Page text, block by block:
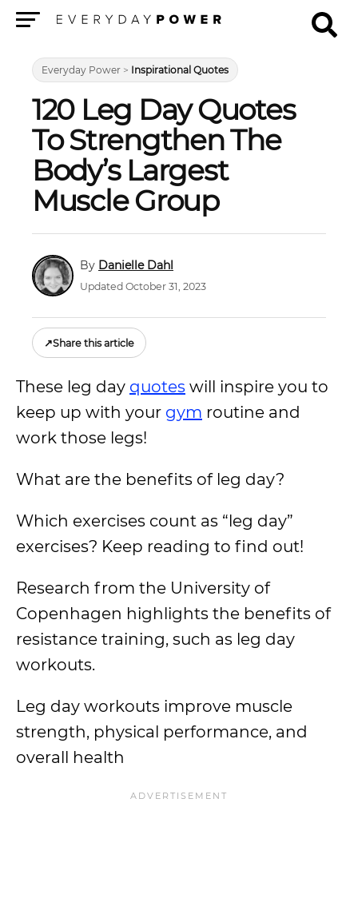
Everyday Power > Inspirational Quotes
120 Leg Day Quotes
To Strengthen The
Body’s Largest
Muscle Group
Danielle Dahl
Updated October 31, 2023
↗Share this article
These leg day quotes will inspire you to
keep up with your gym routine and
work those legs!
What are the benefits of leg day?
Which exercises count as “leg day”
exercises? Keep reading to find out!
Research from the University of
Copenhagen highlights the benefits of
resistance training, such as leg day
workouts.
Leg day workouts improve muscle
strength, physical performance, and
overall health